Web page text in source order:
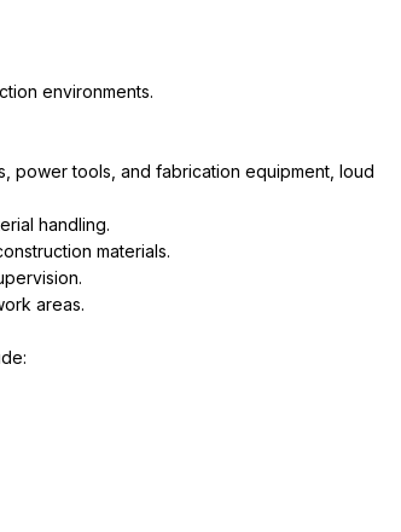
environments.
power tools, and fabrication equipment, loud
handling.
materials.
areas.